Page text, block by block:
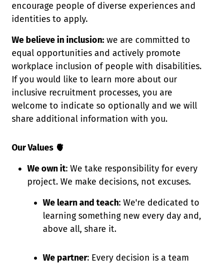
encourage people of diverse experiences and
identities to apply.
We believe in inclusion: we are committed to
equal opportunities and actively promote
workplace inclusion of people with disabilities.
If you would like to learn more about our
inclusive recruitment processes, you are
welcome to indicate so optionally and we will
share additional information with you.
Our Values 🫀
We own it: We take responsibility for every
project. We make decisions, not excuses.
We learn and teach: We're dedicated to
learning something new every day and,
above all, share it.
We partner: Every decision is a team